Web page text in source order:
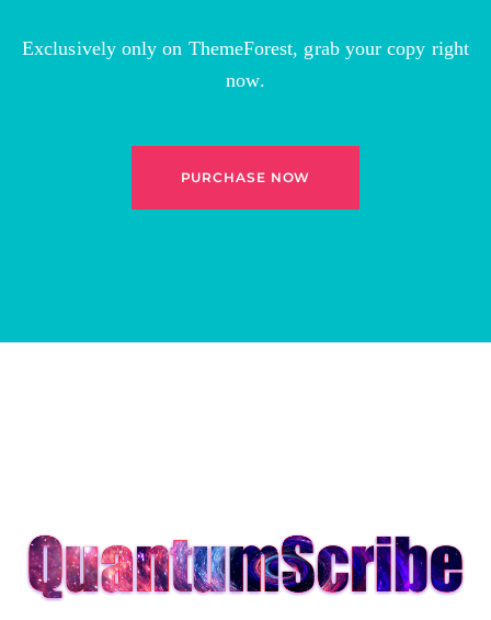
Exclusively only on ThemeForest, grab your copy right
now.
PURCHASE NOW